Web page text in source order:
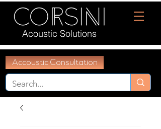
Acoustic Solutions
Accoustic Consultation